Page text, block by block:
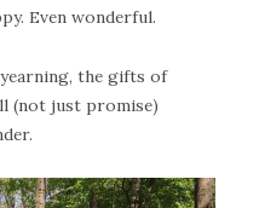
Even wonderful.
the gifts of
(not just promise)